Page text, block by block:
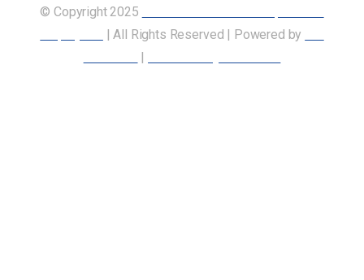
© Copyright 2025
| All Rights Reserved | Powered by